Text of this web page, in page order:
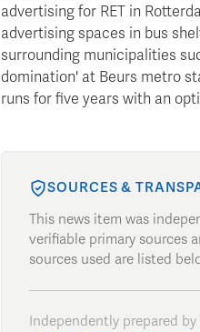
advertising for RET in
advertising spaces in bus
surrounding municipalities
domination' at Beurs metro
runs for five years with an
SOURCES &
This news item was
verifiable primary sources
sources used are listed
Independently prepared